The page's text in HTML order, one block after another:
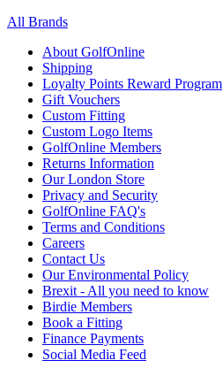
All Brands
About GolfOnline
Shipping
Loyalty Points Reward Program
Gift Vouchers
Custom Fitting
Custom Logo Items
GolfOnline Members
Returns Information
Our London Store
Privacy and Security
GolfOnline FAQ's
Terms and Conditions
Careers
Contact Us
Our Environmental Policy
Brexit - All you need to know
Birdie Members
Book a Fitting
Finance Payments
Social Media Feed